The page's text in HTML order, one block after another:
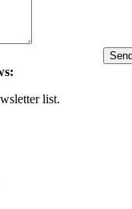
list.